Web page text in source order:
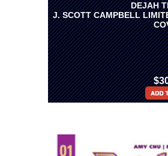
DEJAH
J. SCOTT CAMPBELL